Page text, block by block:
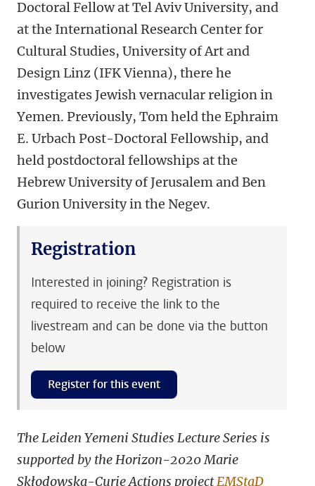
Doctoral Fellow at Tel Aviv University, and
at the International Research Center for
Cultural Studies, University of Art and
Design Linz (IFK Vienna), there he
investigates Jewish vernacular religion in
Yemen. Previously, Tom held the Ephraim
E. Urbach Post-Doctoral Fellowship, and
held postdoctoral fellowships at the
Hebrew University of Jerusalem and Ben
Gurion University in the Negev.
Registration
Interested in joining? Registration is
required to receive the link to the
livestream and can be done via the button
below
Register for this event
The Leiden Yemeni Studies Lecture Series is
supported by the Horizon-2020 Marie
Skłodowska-Curie Actions projectEMStaD